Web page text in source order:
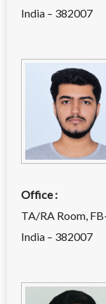
India – 382007
Office :
TA/RA Room,
India – 382007